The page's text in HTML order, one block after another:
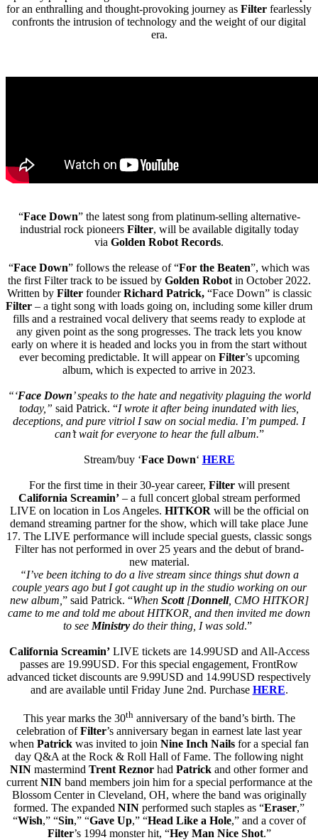
for an enthralling and thought-provoking journey as Filter fearlessly
confronts the intrusion of technology and the weight of our digital
era.
“Face Down” the latest song from platinum-selling alternative-
industrial rock pioneers Filter, will be available digitally today
via Golden Robot Records.
“Face Down” follows the release of “For the Beaten”, which was
the first Filter track to be issued by Golden Robotin October 2022.
Written by Filter founderRichard Patrick,“Face Down” is classic
Filter – a tight song with loads going on, including some killer drum
fills and a restrained vocal delivery that seems ready to explode at
any given point as the song progresses. The track lets you know
early on where it is headed and locks you in from the start without
ever becoming predictable. It will appear on Filter’s upcoming
album, which is expected to arrive in 2023.
“‘Face Down’ speaks to the hate and negativity plaguing the world
today,” said Patrick. “I wrote it after being inundated with lies,
deceptions, and pure vitriol I saw on social media. I’m pumped. I
can’t wait for everyone to hear the full album.”
Stream/buy ‘Face Down‘ HERE
For the first time in their 30-year career, Filter will present
California Screamin’– a full concert global stream performed
LIVE on location in Los Angeles. HITKOR will be the official on
demand streaming partner for the show, which will take place June
17. The LIVE performance will include special guests, classic songs
Filter has not performed in over 25 years and the debut of brand-
new material.
“I’ve been itching to do a live stream since things shut down a
couple years ago but I got caught up in the studio working on our
new album, ” said Patrick. “When Scott[Donnell, CMO HITKOR]
came to me and told me about HITKOR, and then invited me down
to see Ministry do their thing, I was sold.”
California Screamin’LIVE tickets are 14.99USD and All-Access
passes are 19.99USD. For this special engagement, FrontRow
advanced ticket discounts are 9.99USD and 14.99USD respectively
and are available until Friday June 2nd. Purchase HERE.
This year marks the 30thanniversary of the band’s birth. The
celebration ofFilter’s anniversary began in earnest late last year
when Patrick was invited to join Nine Inch Nails for a special fan
day Q&A at the Rock & Roll Hall of Fame. The following night
NIN mastermind Trent Reznor had Patrick and other former and
current NIN band members join him for a special performance at the
Blossom Center in Cleveland, OH, where the band was originally
formed. The expanded NIN performed such staples as “Eraser,”
“Wish,” “Sin,” “Gave Up,” “Head Like a Hole,” and a cover of
Filter’s 1994 monster hit, “Hey Man Nice Shot.”